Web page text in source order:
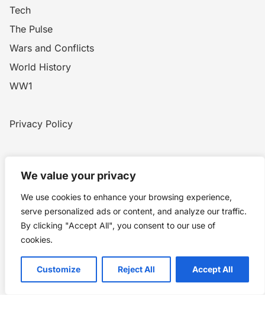
We value your privacy
We use cookies to enhance your browsing experience,
serve personalized ads or content, and analyze our traffic.
By clicking "Accept All", you consent to our use of
cookies.
Customize Reject All Accept All
Tech
The Pulse
Wars and Conflicts
World History
WW1
Privacy Policy
Story Chronicles
IconceptStudio
Future Pixelz